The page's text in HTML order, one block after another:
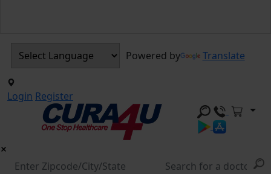
Powered by Translate
Login Register